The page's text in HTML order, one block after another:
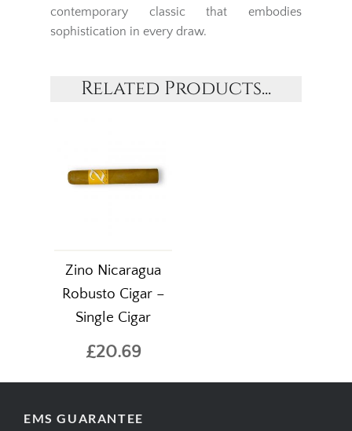
contemporary classic that embodies
sophistication in every draw.
Related Products...
Zino Nicaragua
Robusto Cigar –
Single Cigar
£20.69
EMS GUARANTEE